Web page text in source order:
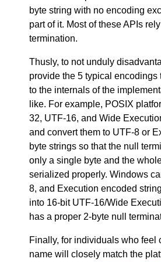
byte string with no encoding
part of it. Most of these APIs
termination.
Thusly, to not unduly
provide the 5 typical encodings
to the internals of the
like. For example, POSIX
32, UTF-16, and Wide
and convert them to UTF-8 or
byte strings so that the null
only a single byte and the
serialized properly. Windows
8, and Execution encoded
into 16-bit UTF-16/Wide
has a proper 2-byte null
Finally, for individuals who feel
name will closely match the